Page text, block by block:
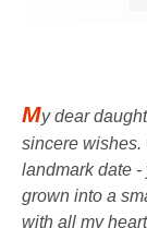
My dear
sincere wishes.
landmark date
grown into a
with all my